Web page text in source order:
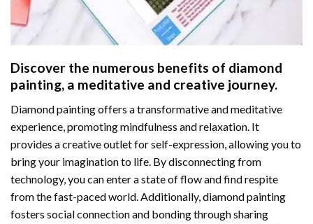
Discover the numerous benefits of diamond
painting, a meditative and creative journey.
Diamond painting offers a transformative and meditative
experience, promoting mindfulness and relaxation. It
provides a creative outlet for self-expression, allowing you to
bring your imagination to life. By disconnecting from
technology, you can enter a state of flow and find respite
from the fast-paced world. Additionally,diamond painting
fosters social connection and bonding through sharing